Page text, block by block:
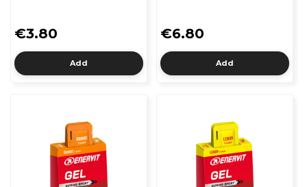
€3.80
Add
€6.80
Add